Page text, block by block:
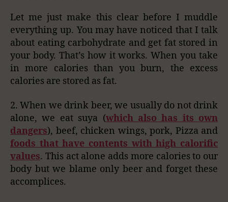
Let me just make this clear before I muddle
everything up. You may have noticed that I talk
about eating carbohydrate and get fat stored in
your body. That’s how it works. When you take
in more calories than you burn, the excess
calories are stored as fat.
2. When we drink beer, we usually do not drink
alone, we eat suya (which also has its own
dangers), beef, chicken wings, pork, Pizza and
foods that have contents with high calorific
values. This act alone adds more calories to our
body but we blame only beer and forget these
accomplices.